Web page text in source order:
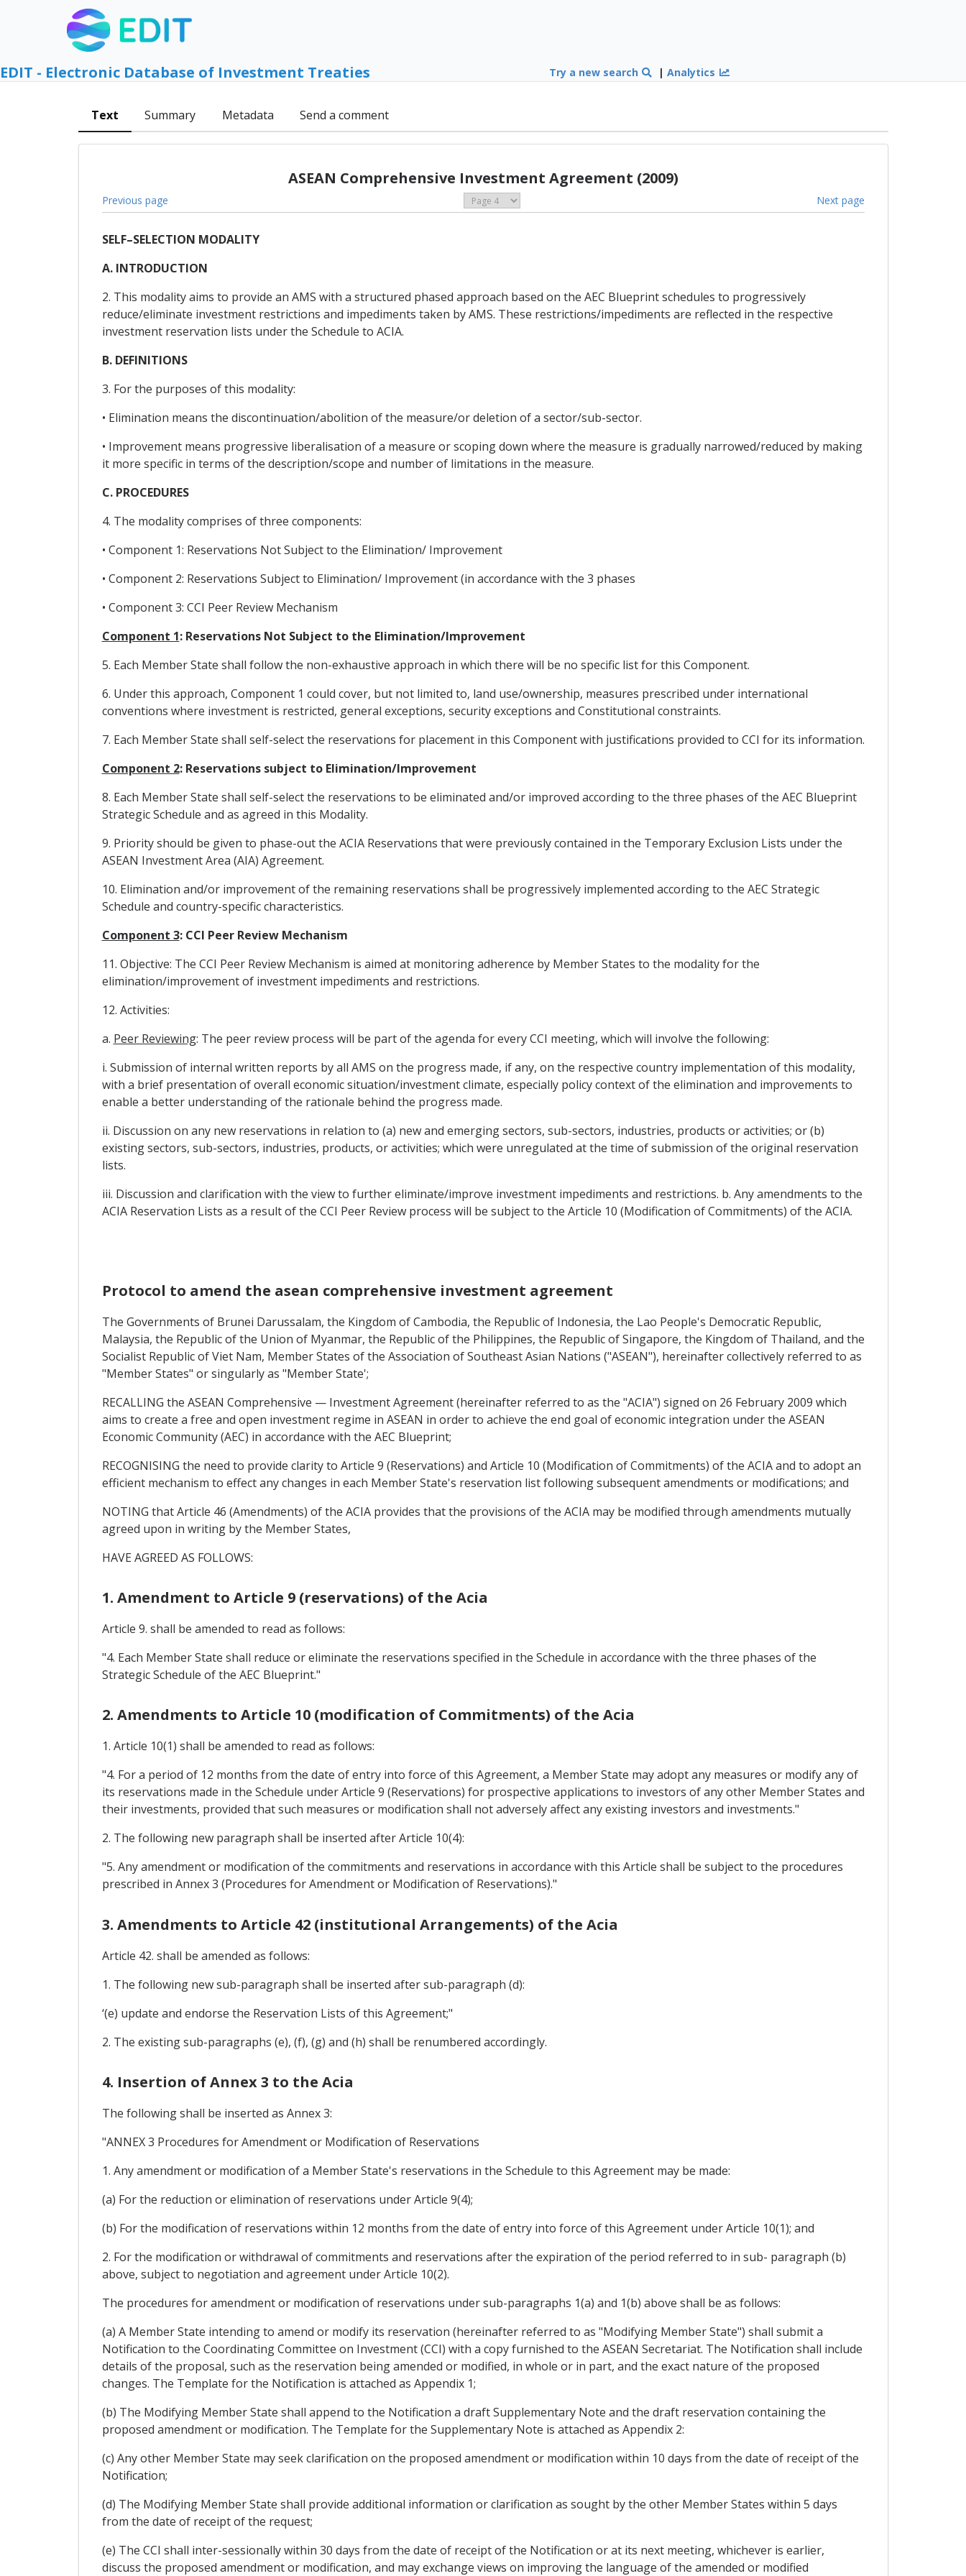
EDIT - Electronic Database of Investment Treaties Try a new search |Analytics
Text Summary Metadata Send a comment
ASEAN Comprehensive Investment Agreement (2009)
Previous page Next page
SELF–SELECTION MODALITY
A. INTRODUCTION
2. This modality aims to provide an AMS with a structured phased approach based on the AEC Blueprint schedules to progressively
reduce/eliminate investment restrictions and impediments taken by AMS. These restrictions/impediments are reflected in the respective
investment reservation lists under the Schedule to ACIA.
B. DEFINITIONS
3. For the purposes of this modality:
• Elimination means the discontinuation/abolition of the measure/or deletion of a sector/sub-sector.
• Improvement means progressive liberalisation of a measure or scoping down where the measure is gradually narrowed/reduced by making
it more specific in terms of the description/scope and number of limitations in the measure.
C. PROCEDURES
4. The modality comprises of three components:
• Component 1: Reservations Not Subject to the Elimination/ Improvement
• Component 2: Reservations Subject to Elimination/ Improvement (in accordance with the 3 phases
• Component 3: CCI Peer Review Mechanism
Component 1: Reservations Not Subject to the Elimination/Improvement
5. Each Member State shall follow the non-exhaustive approach in which there will be no specific list for this Component.
6. Under this approach, Component 1 could cover, but not limited to, land use/ownership, measures prescribed under international
conventions where investment is restricted, general exceptions, security exceptions and Constitutional constraints.
7. Each Member State shall self-select the reservations for placement in this Component with justifications provided to CCI for its information.
Component 2: Reservations subject to Elimination/Improvement
8. Each Member State shall self-select the reservations to be eliminated and/or improved according to the three phases of the AEC Blueprint
Strategic Schedule and as agreed in this Modality.
9. Priority should be given to phase-out the ACIA Reservations that were previously contained in the Temporary Exclusion Lists under the
ASEAN Investment Area (AIA) Agreement.
10. Elimination and/or improvement of the remaining reservations shall be progressively implemented according to the AEC Strategic
Schedule and country-specific characteristics.
Component 3: CCI Peer Review Mechanism
11. Objective: The CCI Peer Review Mechanism is aimed at monitoring adherence by Member States to the modality for the
elimination/improvement of investment impediments and restrictions.
12. Activities:
a. Peer Reviewing: The peer review process will be part of the agenda for every CCI meeting, which will involve the following:
i. Submission of internal written reports by all AMS on the progress made, if any, on the respective country implementation of this modality,
with a brief presentation of overall economic situation/investment climate, especially policy context of the elimination and improvements to
enable a better understanding of the rationale behind the progress made.
ii. Discussion on any new reservations in relation to (a) new and emerging sectors, sub-sectors, industries, products or activities; or (b)
existing sectors, sub-sectors, industries, products, or activities; which were unregulated at the time of submission of the original reservation
lists.
iii. Discussion and clarification with the view to further eliminate/improve investment impediments and restrictions. b. Any amendments to the
ACIA Reservation Lists as a result of the CCI Peer Review process will be subject to the Article 10 (Modification of Commitments) of the ACIA.
Protocol to amend the asean comprehensive investment agreement
The Governments of Brunei Darussalam, the Kingdom of Cambodia, the Republic of Indonesia, the Lao People's Democratic Republic,
Malaysia, the Republic of the Union of Myanmar, the Republic of the Philippines, the Republic of Singapore, the Kingdom of Thailand, and the
Socialist Republic of Viet Nam, Member States of the Association of Southeast Asian Nations ("ASEAN"), hereinafter collectively referred to as
"Member States" or singularly as "Member State';
RECALLING the ASEAN Comprehensive — Investment Agreement (hereinafter referred to as the "ACIA") signed on 26 February 2009 which
aims to create a free and open investment regime in ASEAN in order to achieve the end goal of economic integration under the ASEAN
Economic Community (AEC) in accordance with the AEC Blueprint;
RECOGNISING the need to provide clarity to Article 9 (Reservations) and Article 10 (Modification of Commitments) of the ACIA and to adopt an
efficient mechanism to effect any changes in each Member State's reservation list following subsequent amendments or modifications; and
NOTING that Article 46 (Amendments) of the ACIA provides that the provisions of the ACIA may be modified through amendments mutually
agreed upon in writing by the Member States,
HAVE AGREED AS FOLLOWS:
1. Amendment to Article 9 (reservations) of the Acia
Article 9. shall be amended to read as follows:
"4. Each Member State shall reduce or eliminate the reservations specified in the Schedule in accordance with the three phases of the
Strategic Schedule of the AEC Blueprint."
2. Amendments to Article 10 (modification of Commitments) of the Acia
1. Article 10(1) shall be amended to read as follows:
"4. For a period of 12 months from the date of entry into force of this Agreement, a Member State may adopt any measures or modify any of
its reservations made in the Schedule under Article 9 (Reservations) for prospective applications to investors of any other Member States and
their investments, provided that such measures or modification shall not adversely affect any existing investors and investments."
2. The following new paragraph shall be inserted after Article 10(4):
"5. Any amendment or modification of the commitments and reservations in accordance with this Article shall be subject to the procedures
prescribed in Annex 3 (Procedures for Amendment or Modification of Reservations)."
3. Amendments to Article 42 (institutional Arrangements) of the Acia
Article 42. shall be amended as follows:
1. The following new sub-paragraph shall be inserted after sub-paragraph (d):
‘(e) update and endorse the Reservation Lists of this Agreement;"
2. The existing sub-paragraphs (e), (f), (g) and (h) shall be renumbered accordingly.
4. Insertion of Annex 3 to the Acia
The following shall be inserted as Annex 3:
"ANNEX 3 Procedures for Amendment or Modification of Reservations
1. Any amendment or modification of a Member State's reservations in the Schedule to this Agreement may be made:
(a) For the reduction or elimination of reservations under Article 9(4);
(b) For the modification of reservations within 12 months from the date of entry into force of this Agreement under Article 10(1); and
2. For the modification or withdrawal of commitments and reservations after the expiration of the period referred to in sub- paragraph (b)
above, subject to negotiation and agreement under Article 10(2).
The procedures for amendment or modification of reservations under sub-paragraphs 1(a) and 1(b) above shall be as follows:
(a) A Member State intending to amend or modify its reservation (hereinafter referred to as "Modifying Member State") shall submit a
Notification to the Coordinating Committee on Investment (CCI) with a copy furnished to the ASEAN Secretariat. The Notification shall include
details of the proposal, such as the reservation being amended or modified, in whole or in part, and the exact nature of the proposed
changes. The Template for the Notification is attached as Appendix 1;
(b) The Modifying Member State shall append to the Notification a draft Supplementary Note and the draft reservation containing the
proposed amendment or modification. The Template for the Supplementary Note is attached as Appendix 2:
(c) Any other Member State may seek clarification on the proposed amendment or modification within 10 days from the date of receipt of the
Notification;
(d) The Modifying Member State shall provide additional information or clarification as sought by the other Member States within 5 days
from the date of receipt of the request;
(e) The CCI shall inter-sessionally within 30 days from the date of receipt of the Notification or at its next meeting, whichever is earlier,
discuss the proposed amendment or modification, and may exchange views on improving the language of the amended or modified